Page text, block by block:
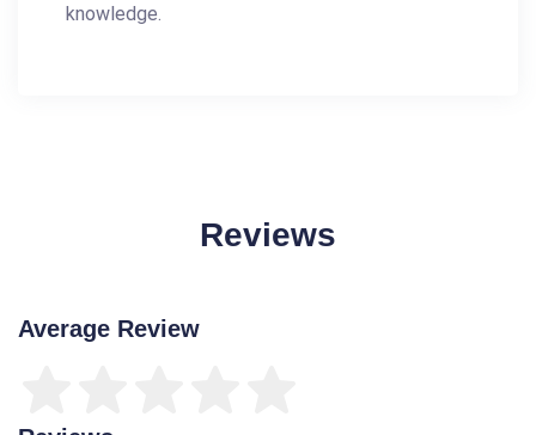
knowledge.
Reviews
Average Review